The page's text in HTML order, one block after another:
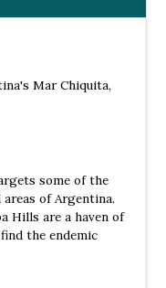
Mar Chiquita,
some of the
of Argentina.
Hills are a haven of
the endemic